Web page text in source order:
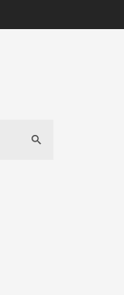
Search